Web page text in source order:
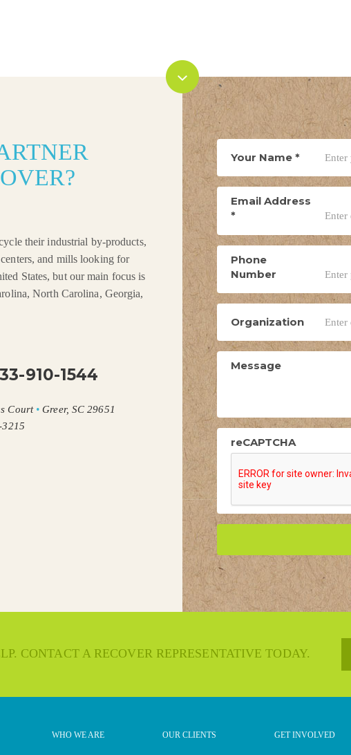
their industrial by-products,
and mills looking for
States, but our main focus is
North Carolina, Georgia,
910-1544
Court • Greer, SC 29651
Your Name *
Email Address
*
Phone
Number
Organization
Message
reCAPTCHA
CONTACT A RECOVER REPRESENTATIVE TODAY.
WHO WE ARE OUR CLIENTS GET INVOLVED